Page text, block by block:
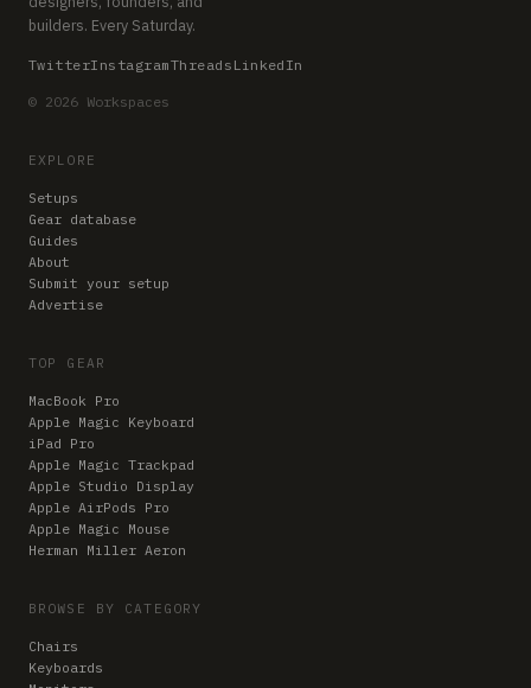
builders. Every Saturday.
TwitterInstagramThreads LinkedIn
© 2026 Workspaces
EXPLORE
Setups
Gear database
Guides
About
Submit your setup
Advertise
TOP GEAR
MacBook Pro
Apple Magic Keyboard
iPad Pro
Apple Magic Trackpad
Apple Studio Display
Apple AirPods Pro
Apple Magic Mouse
Herman Miller Aeron
BROWSE BY CATEGORY
Chairs
Keyboards